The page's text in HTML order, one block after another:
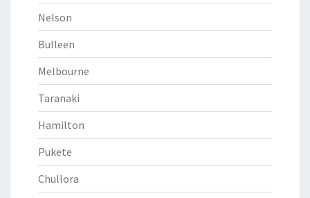
Nelson
Bulleen
Melbourne
Taranaki
Hamilton
Pukete
Chullora